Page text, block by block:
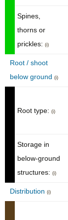
Spines,
thorns or
prickles: (i)
Root / shoot
below ground (i)
Root type: (i)
Storage in
below-ground
structures: (i)
Distribution (i)